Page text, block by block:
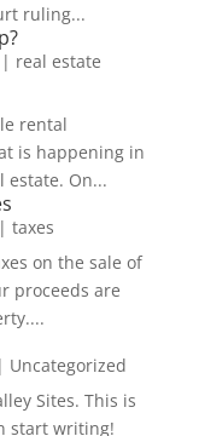
ruling...
| real estate
rental
is happening in
On...
taxes
on the sale of
proceeds are
Uncategorized
Sites. This is
start writing!